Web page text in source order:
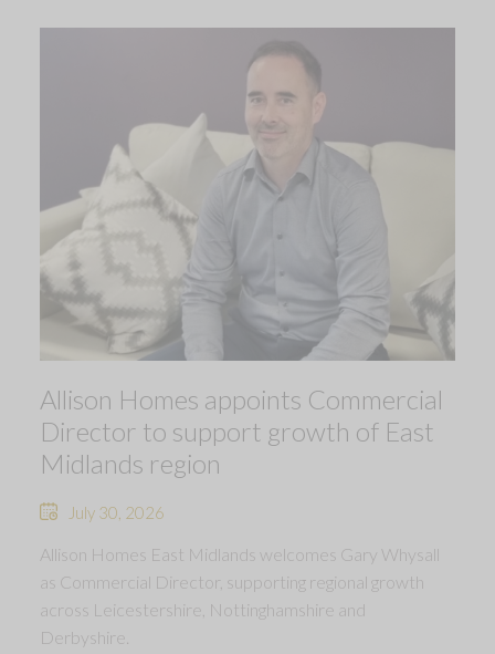
Allison Homes appoints Commercial
Director to support growth of East
Midlands region
July 30, 2026
Allison Homes East Midlands welcomes Gary Whysall
as Commercial Director, supporting regional growth
across Leicestershire, Nottinghamshire and
Derbyshire.